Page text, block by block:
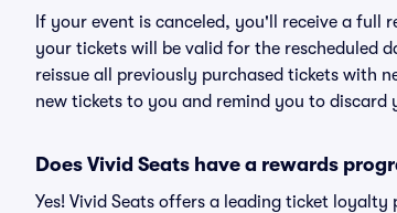
If your event is canceled, you'll receive a full
your tickets will be valid for the rescheduled
reissue all previously purchased tickets with
new tickets to you and remind you to discard
Does Vivid Seats have a rewards
Yes! Vivid Seats offers a leading ticket